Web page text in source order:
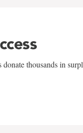
thousands in